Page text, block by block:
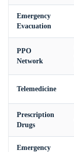
Emergency
Evacuation
PPO
Network
Telemedicine
Prescription
Drugs
Emergency